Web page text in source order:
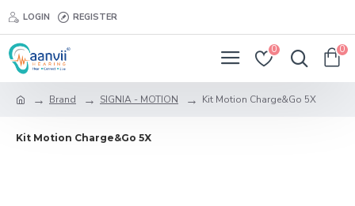
LOGIN REGISTER
0 0
Brand SIGNIA - MOTION Kit Motion Charge&Go 5X
Kit Motion Charge&Go 5X